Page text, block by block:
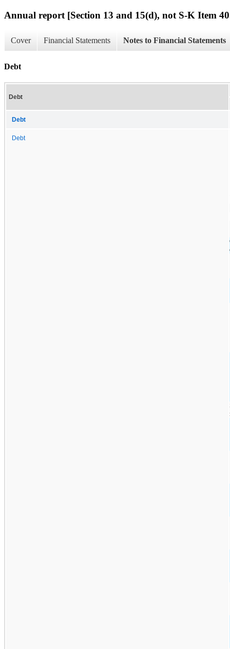
Annual report [Section 13 and 15(d), not S-K Item
Cover Financial Statements Notes to Financial Statements
Debt
Debt
Debt
Debt